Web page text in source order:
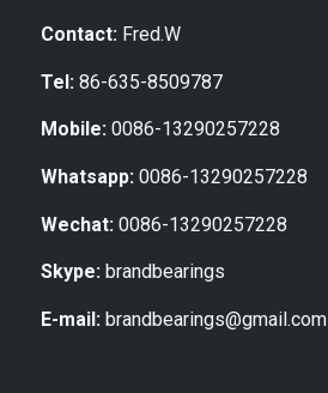
Contact:Fred.W
Tel:86-635-8509787
Mobile:0086-13290257228
Whatsapp:0086-13290257228
Wechat:0086-13290257228
Skype:brandbearings
E-mail: brandbearings@gmail.com